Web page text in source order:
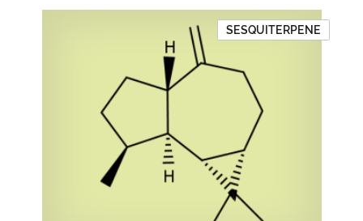
SESQUITERPENE